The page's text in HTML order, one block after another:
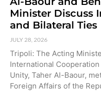
Minister Discuss
and Bilateral Ties
JULY 28, 2026
Tripoli: The Acting
International
Unity, Taher Al-Baour,
Foreign Affairs of the